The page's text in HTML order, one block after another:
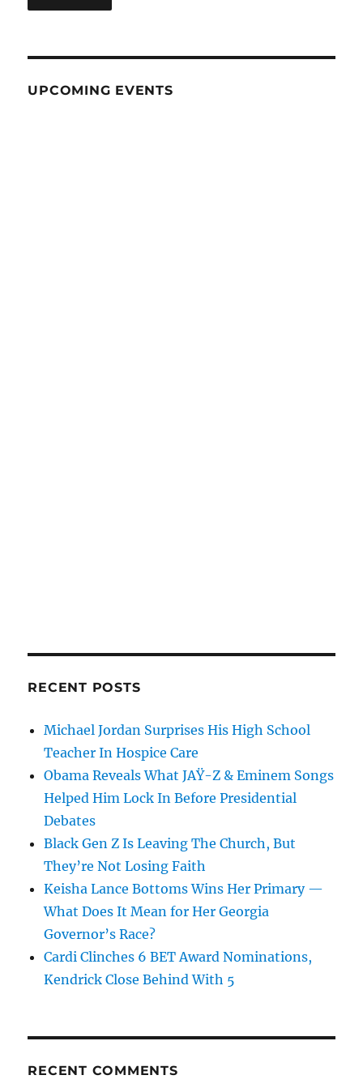
UPCOMING EVENTS
RECENT POSTS
Michael Jordan Surprises His High School
Teacher In Hospice Care
Obama Reveals What JAŸ-Z & Eminem Songs
Helped Him Lock In Before Presidential
Debates
Black Gen Z Is Leaving The Church, But
They’re Not Losing Faith
Keisha Lance Bottoms Wins Her Primary —
What Does It Mean for Her Georgia
Governor’s Race?
Cardi Clinches 6 BET Award Nominations,
Kendrick Close Behind With 5
RECENT COMMENTS